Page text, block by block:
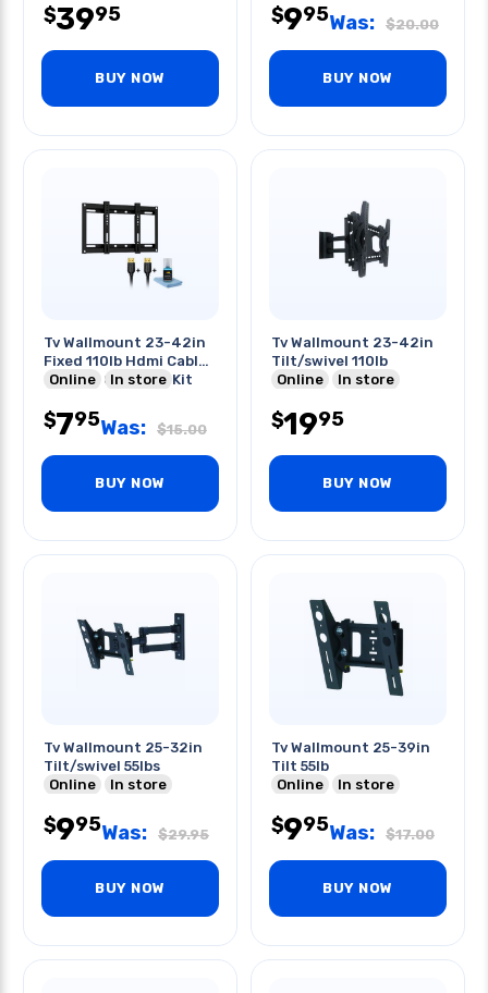
$3995
BUY NOW
$995Was: $20.00
BUY NOW
Tv Wallmount 23-42in
Fixed 110lb Hdmi Cable
2x6ft & Cleaning Kit
Online In store
$795Was: $15.00
BUY NOW
Tv Wallmount 23-42in
Tilt/swivel 110lb
Online
In store
$1995
BUY NOW
Tv Wallmount 25-32in
Tilt/swivel 55lbs
Online
In store
$995Was: $29.95
BUY NOW
Tv Wallmount 25-39in
Tilt 55lb
Online
In store
$995Was: $17.00
BUY NOW